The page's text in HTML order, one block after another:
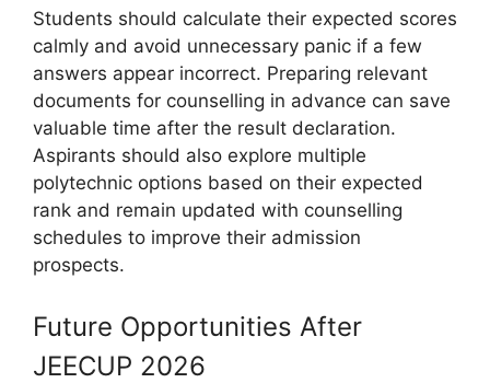
Students should calculate their expected scores
calmly and avoid unnecessary panic if a few
answers appear incorrect. Preparing relevant
documents for counselling in advance can save
valuable time after the result declaration.
Aspirants should also explore multiple
polytechnic options based on their expected
rank and remain updated with counselling
schedules to improve their admission
prospects.
Future Opportunities After
JEECUP 2026